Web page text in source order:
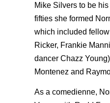
Mike Silvers to be
fifties she formed
which included
Ricker, Frankie
dancer Chazz
Montenez and
As a comedienne,